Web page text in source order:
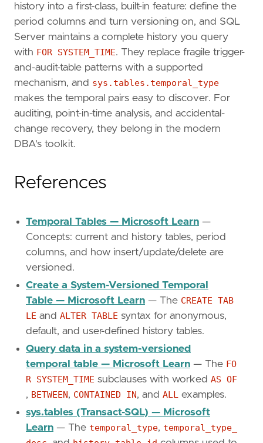
history into a first-class, built-in feature: define the
period columns and turn versioning on, and SQL
Server maintains a complete history you query
with FOR SYSTEM_TIME. They replace fragile trigger-
and-audit-table patterns with a supported
mechanism, and sys.tables.temporal_type
makes the temporal pairs easy to discover. For
auditing, point-in-time analysis, and accidental-
change recovery, they belong in the modern
DBA's toolkit.
References
Temporal Tables — Microsoft Learn —
Concepts: current and history tables, period
columns, and how insert/update/delete are
versioned.
Create a System-Versioned Temporal
Table — Microsoft Learn — The CREATE TAB
LE and ALTER TABLE syntax for anonymous,
default, and user-defined history tables.
Query data in a system-versioned
temporal table — Microsoft Learn — The FO
R SYSTEM_TIME subclauses with worked AS OF
, BETWEEN, CONTAINED IN, and ALL examples.
sys.tables (Transact-SQL) — Microsoft
Learn — The temporal_type, temporal_type_